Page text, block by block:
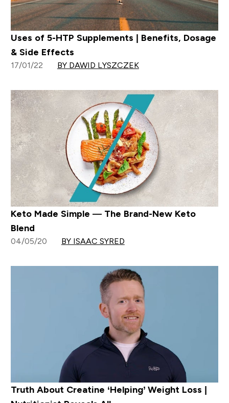
Uses of 5-HTP Supplements | Benefits, Dosage
& Side Effects
17/01/22 BY DAWID LYSZCZEK
Keto Made Simple — The Brand-New Keto
Blend
04/05/20 BY ISAAC SYRED
Truth About Creatine ‘Helping’ Weight Loss |